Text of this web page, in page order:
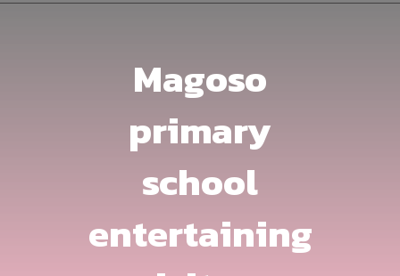
Magoso
primary
school
entertaining